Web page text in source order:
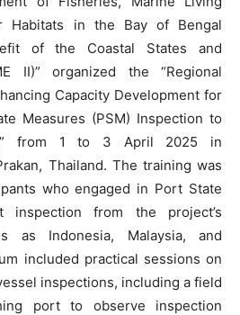
Habitats in the Bay of Bengal
of the Coastal States and
II)” organized the “Regional
Capacity Development for
Measures (PSM) Inspection to
from 1 to 3 April 2025 in
Thailand. The training was
who engaged in Port State
inspection from the project’s
as Indonesia, Malaysia, and
included practical sessions on
inspections, including a field
port to observe inspection